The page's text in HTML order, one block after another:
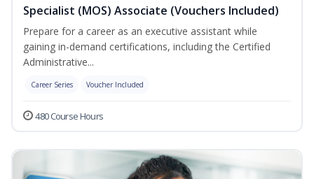
Specialist (MOS) Associate (Vouchers Included)
Prepare for a career as an executive assistant while
gaining in-demand certifications, including the Certified
Administrative...
Career Series Voucher Included
480 Course Hours